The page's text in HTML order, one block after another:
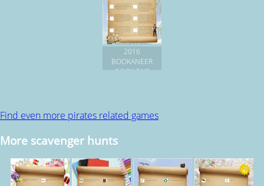
2016
BOOKANEER
BOOK FAIR
Find even more pirates related games
More scavenger hunts